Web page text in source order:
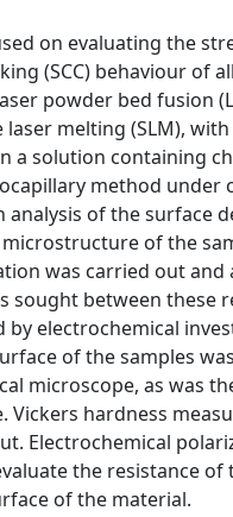
on evaluating the
(SCC) behaviour of
powder bed fusion
laser melting (SLM),
a solution containing
method under
analysis of the surface
of the
was carried out and
sought between these
by electrochemical
of the samples
microscope, as was
Vickers hardness
Electrochemical
the resistance of
of the material.